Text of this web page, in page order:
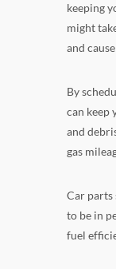
keeping
might
and
By
can keep
and
gas
Car parts
to be in
fuel